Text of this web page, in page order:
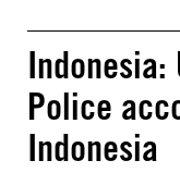
Indonesia:
Police
Indonesia